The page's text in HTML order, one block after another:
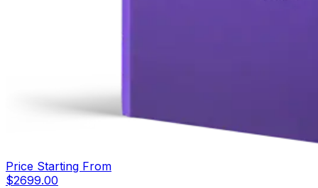
Price Starting From
$2699.00